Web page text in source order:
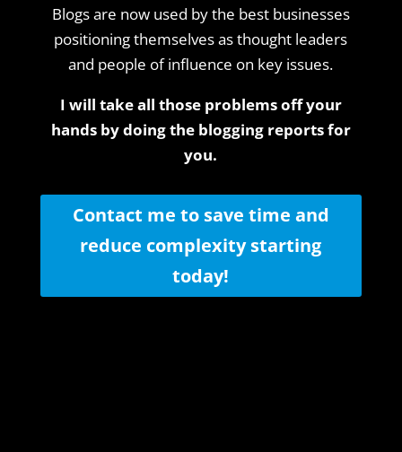
Blogs are now used by the best businesses
positioning themselves as thought leaders
and people of influence on key issues.
I will take all those problems off your
hands by doing the blogging reports for
you.
Contact me to save time and
reduce complexity starting
today!